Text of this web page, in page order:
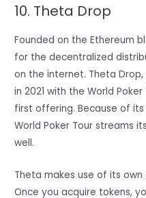
10. Theta Drop
Founded on the Ethereum
for the decentralized
on the internet. Theta Drop,
in 2021 with the World
first offering. Because of
World Poker Tour streams
well.
Theta makes use of its
Once you acquire tokens,